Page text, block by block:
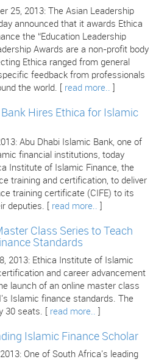
25, 2013: The Asian Leadership
announced that it awards Ethica
the “Education Leadership
Awards are a non-profit body
Ethica ranged from general
feedback from professionals
the world. [ read more..
Hires Ethica for Islamic
Abu Dhabi Islamic Bank, one of
financial institutions, today
Institute of Islamic Finance, the
training and certification, to deliver
training certificate (CIFE) to its
deputies. [ read more..
Class Series to Teach
Standards
2013: Ethica Institute of Islamic
and career advancement
launch of an online master class
Islamic finance standards. The
30 seats. [ read more..
Islamic Finance Scholar
One of South Africa's leading